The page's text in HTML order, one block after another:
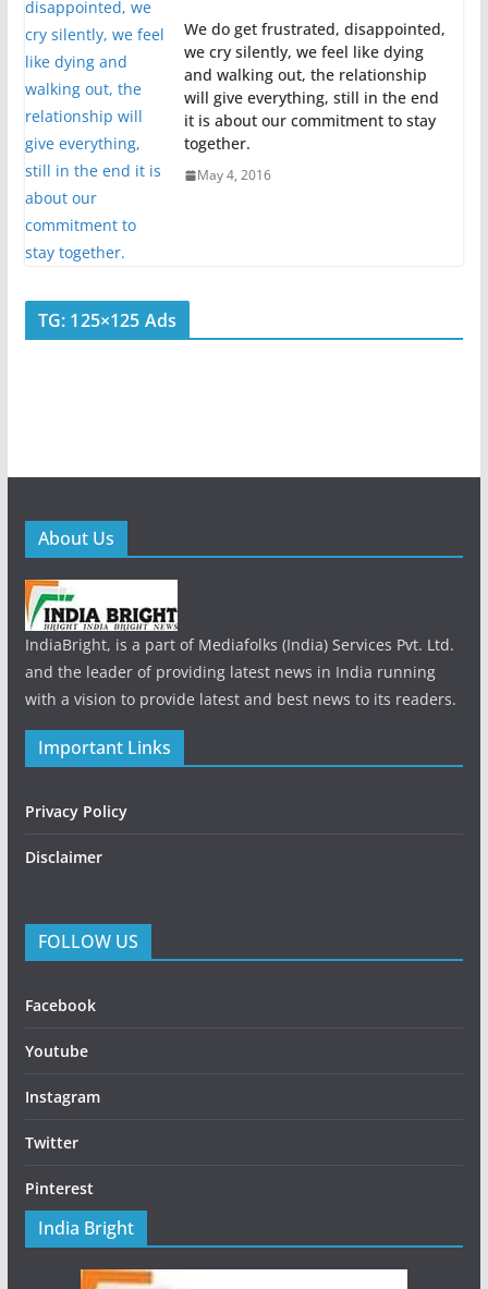
We do get frustrated, disappointed,
we cry silently, we feel like dying
and walking out, the relationship
will give everything, still in the end
it is about our commitment to stay
together.
May 4, 2016
TG: 125×125 Ads
About Us
IndiaBright, is a part of Mediafolks (India) Services Pvt. Ltd.
and the leader of providing latest news in India running
with a vision to provide latest and best news to its readers.
Important Links
Privacy Policy
Disclaimer
FOLLOW US
Facebook
Youtube
Instagram
Twitter
Pinterest
India Bright